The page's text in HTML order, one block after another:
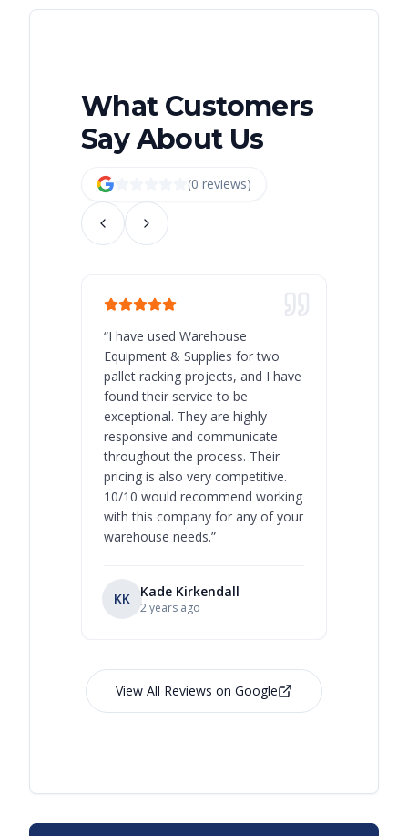
What Customers
Say About Us
(0 reviews)
“I have used Warehouse
Equipment & Supplies for two
pallet racking projects, and I have
found their service to be
exceptional. They are highly
responsive and communicate
throughout the process. Their
pricing is also very competitive.
10/10 would recommend working
with this company for any of your
warehouse needs.”
KK Kade Kirkendall
2 years ago
View All Reviews on Google